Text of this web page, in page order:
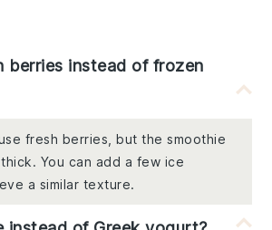
berries instead of frozen
fresh berries, but the smoothie
You can add a few ice
a similar texture.